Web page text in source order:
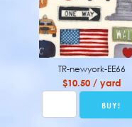
TR-newyork-EE66
$10.50 / yard